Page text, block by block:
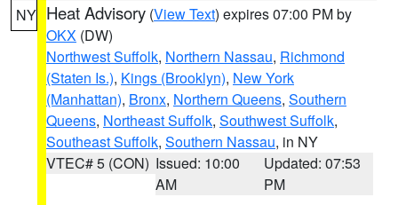
NY Heat Advisory (View Text) expires 07:00 PM by
OKX (DW)
Northwest Suffolk, Northern Nassau, Richmond
(Staten Is.), Kings (Brooklyn), New York
(Manhattan), Bronx, Northern Queens, Southern
Queens, Northeast Suffolk, Southwest Suffolk,
Southeast Suffolk, Southern Nassau, in NY
VTEC# 5 (CON) Issued: 10:00
AM
Updated: 07:53
PM